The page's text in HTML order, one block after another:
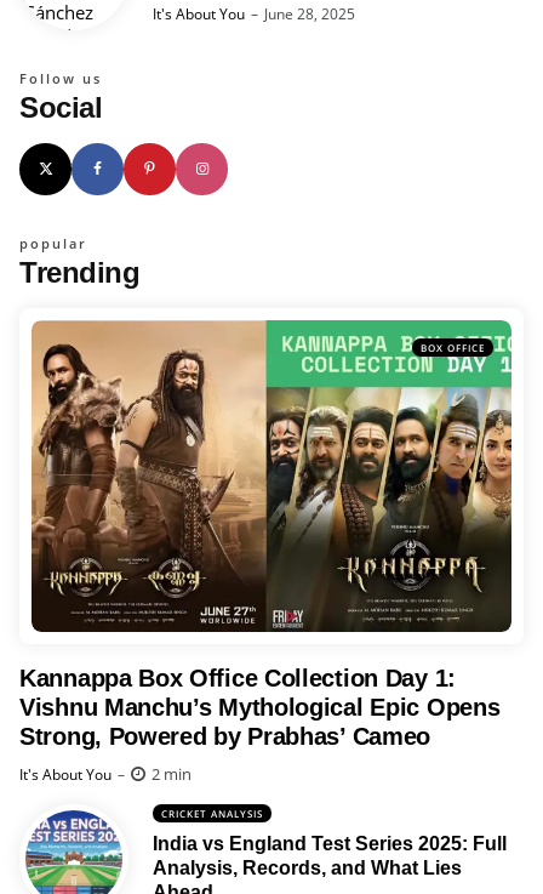
Posted
It's About You June 28, 2025
Social
Follow us
Trending
popular
BOX OFFICE
Kannappa Box Office Collection Day 1:
Vishnu Manchu’s Mythological Epic Opens
Strong, Powered by Prabhas’ Cameo
Posted
It's About You 2 min
CRICKET ANALYSIS
India vs England Test Series 2025: Full
Analysis, Records, and What Lies